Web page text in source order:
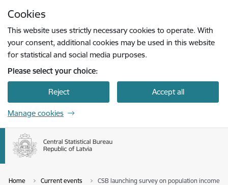
Cookies
This website uses strictly necessary cookies to operate. With
your consent, additional cookies may be used in this website
for statistical and social media purposes.
Please select your choice:
Reject Accept all
Manage cookies
Home Current events CSB launching survey on population income